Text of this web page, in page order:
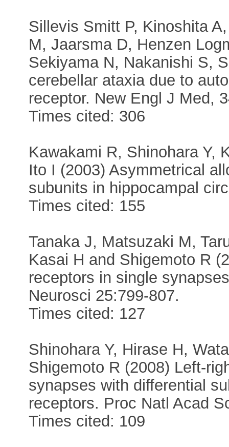
Sillevis Smitt P, Kinoshita
M, Jaarsma D, Henzen
Sekiyama N, Nakanishi S,
cerebellar ataxia due to
receptor. New Engl J Med,
Times cited: 306
Kawakami R, Shinohara Y,
Ito I (2003) Asymmetrical
subunits in hippocampal
Times cited: 155
Tanaka J, Matsuzaki M,
Kasai H and Shigemoto R
receptors in single
Neurosci 25:799-807.
Times cited: 127
Shinohara Y, Hirase H,
Shigemoto R (2008) Left-
synapses with differential
receptors. Proc Natl Acad
Times cited: 109